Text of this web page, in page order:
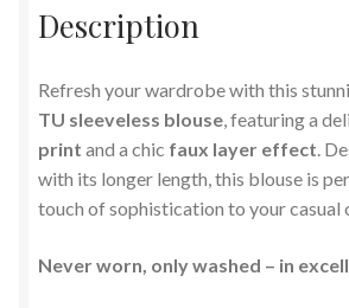
Description
Refresh your wardrobe with this
TU sleeveless blouse, featuring a
print and a chic faux layer effect.
with its longer length, this blouse is
touch of sophistication to your
Never worn, only washed – in